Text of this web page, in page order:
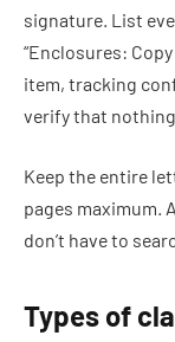
signature. List
“Enclosures:
item, tracking
verify that
Keep the entire
pages maximum.
don’t have to
Types of